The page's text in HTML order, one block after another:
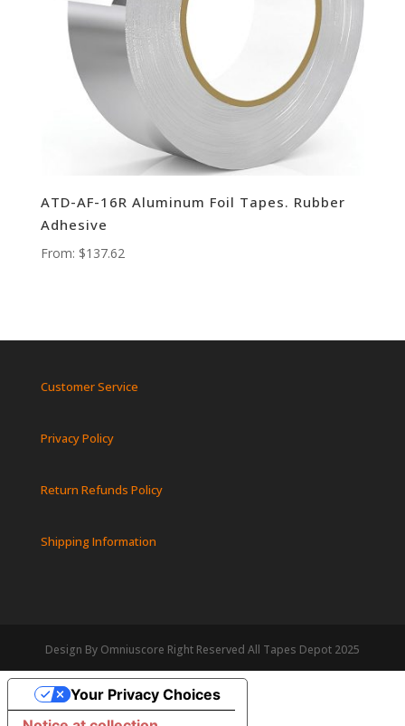
ATD-AF-16R Aluminum Foil Tapes. Rubber
Adhesive
From: $137.62
Customer Service
Privacy Policy
Return Refunds Policy
Shipping Information
Design By Omniuscore Right Reserved All Tapes Depot 2025
Your Privacy Choices